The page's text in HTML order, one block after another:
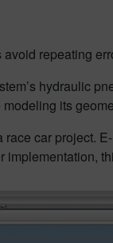
repeating
hydraulic
its
car project.